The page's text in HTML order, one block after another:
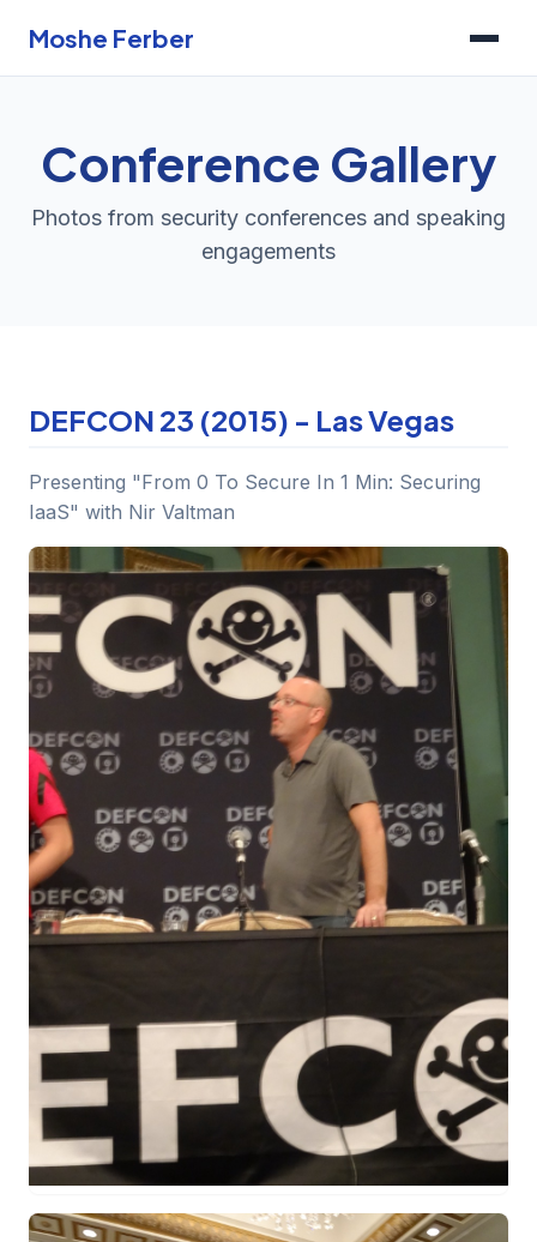
Moshe Ferber
Conference Gallery
Photos from security conferences and speaking
engagements
DEFCON 23 (2015) - Las Vegas
Presenting "From 0 To Secure In 1 Min: Securing
IaaS" with Nir Valtman